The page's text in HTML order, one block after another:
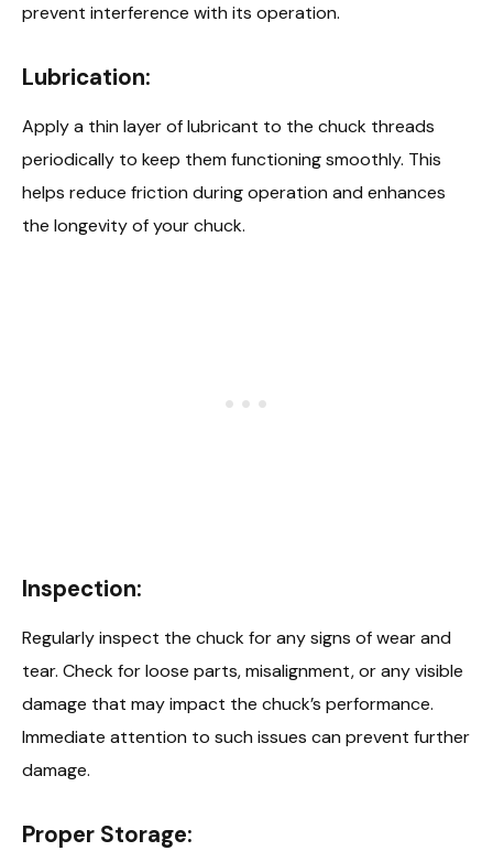
prevent interference with its operation.
Lubrication:
Apply a thin layer of lubricant to the chuck threads
periodically to keep them functioning smoothly. This
helps reduce friction during operation and enhances
the longevity of your chuck.
Inspection:
Regularly inspect the chuck for any signs of wear and
tear. Check for loose parts, misalignment, or any visible
damage that may impact the chuck’s performance.
Immediate attention to such issues can prevent further
damage.
Proper Storage: